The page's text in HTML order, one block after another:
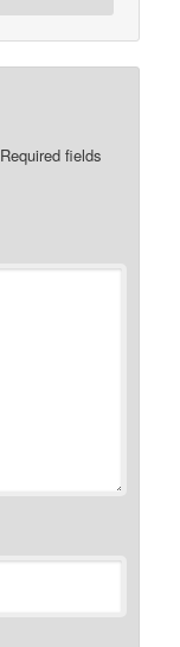
Required fields